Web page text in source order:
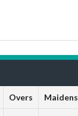
Overs Maidens